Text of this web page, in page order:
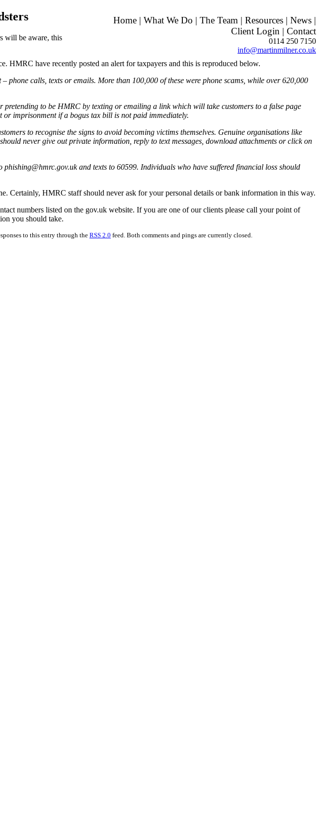
Home | What We Do | The Team | Resources | News |
Client Login | Contact
0114 250 7150
info@martinmilner.co.uk
will be aware, this
HMRC have recently posted an alert for taxpayers and this is reproduced below.
calls, texts or emails. More than 100,000 of these were phone scams, while over 620,000
to be HMRC by texting or emailing a link which will take customers to a false page
imprisonment if a bogus tax bill is not paid immediately.
to recognise the signs to avoid becoming victims themselves. Genuine organisations like
never give out private information, reply to text messages, download attachments or click on
and texts to 60599. Individuals who have suffered financial loss should
Certainly, HMRC staff should never ask for your personal details or bank information in this way.
numbers listed on the gov.uk website. If you are one of our clients please call your point of
you should take.
to this entry through the RSS 2.0 feed. Both comments and pings are currently closed.